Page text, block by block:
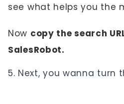
see what helps you the
Now copy the search
SalesRobot.
Next, you wanna turn